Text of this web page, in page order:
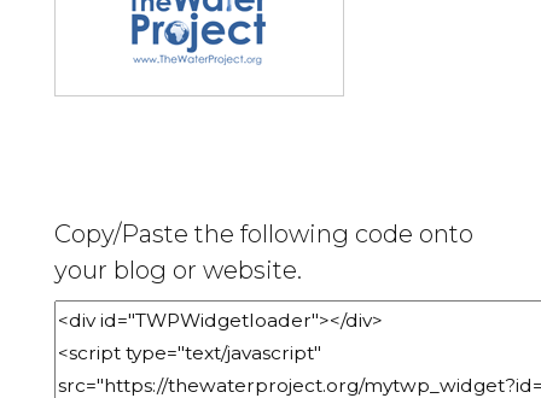
Copy/Paste the following code onto
your blog or website.